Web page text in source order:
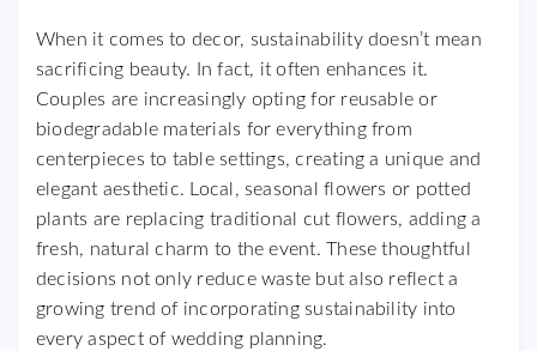
When it comes to decor, sustainability doesn’t mean
sacrificing beauty. In fact, it often enhances it.
Couples are increasingly opting for reusable or
biodegradable materials for everything from
centerpieces to table settings, creating a unique and
elegant aesthetic. Local, seasonal flowers or potted
plants are replacing traditional cut flowers, adding a
fresh, natural charm to the event. These thoughtful
decisions not only reduce waste but also reflect a
growing trend of incorporating sustainability into
every aspect of wedding planning.